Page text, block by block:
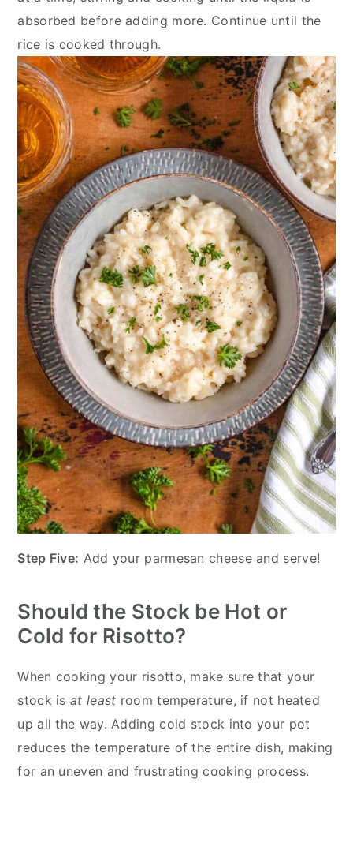
absorbed before adding more. Continue until the
rice is cooked through.
Step Five: Add your parmesan cheese and serve!
Should the Stock be Hot or
Cold for Risotto?
When cooking your risotto, make sure that your
stock isat least room temperature, if not heated
up all the way. Adding cold stock into your pot
reduces the temperature of the entire dish, making
for an uneven and frustrating cooking process.